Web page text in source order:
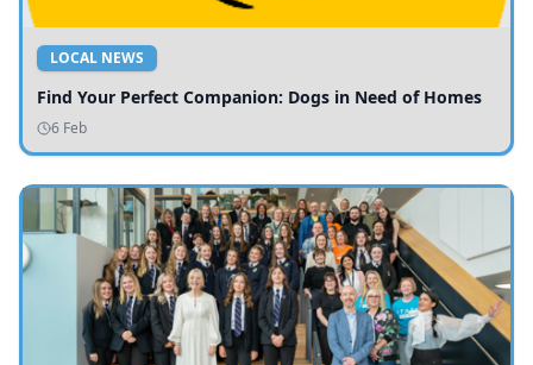
LOCAL NEWS
Find Your Perfect Companion: Dogs in Need of Homes
6 Feb